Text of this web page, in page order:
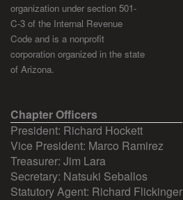
organization under section 501-
C-3 of the Internal Revenue
Code and is a nonprofit
corporation organized in the state
of Arizona.
Chapter Officers
President: Richard Hockett
Vice President: Marco Ramirez
Treasurer: Jim Lara
Secretary: Natsuki Seballos
Statutory Agent: Richard Flickinger